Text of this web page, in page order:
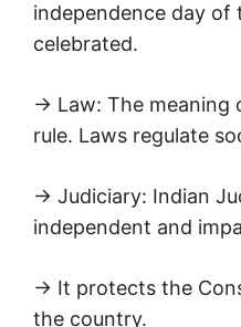
independence day of
celebrated.
→ Law: The meaning
rule. Laws regulate
→ Judiciary: Indian
independent and
→ It protects the
the country.